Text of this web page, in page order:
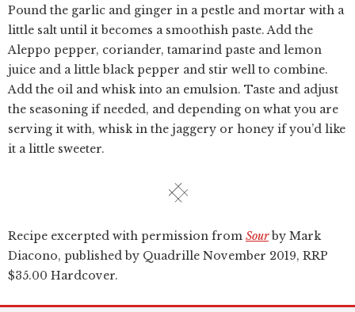
Pound the garlic and ginger in a pestle and mortar with a
little salt until it becomes a smoothish paste. Add the
Aleppo pepper, coriander, tamarind paste and lemon
juice and a little black pepper and stir well to combine.
Add the oil and whisk into an emulsion. Taste and adjust
the seasoning if needed, and depending on what you are
serving it with, whisk in the jaggery or honey if you’d like
it a little sweeter.
Recipe excerpted with permission from Sourby Mark
Diacono, published by Quadrille November 2019, RRP
$35.00 Hardcover.